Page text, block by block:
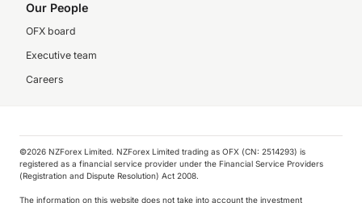
Our People
OFX board
Executive team
Careers
©️2026 NZForex Limited. NZForex Limited trading as OFX (CN: 2514293) is
registered as a financial service provider under the Financial Service Providers
(Registration and Dispute Resolution) Act 2008.
The information on this website does not take into account the investment